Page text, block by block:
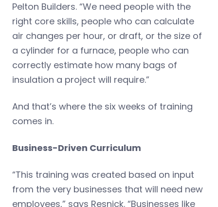
Pelton Builders. “We need people with the
right core skills, people who can calculate
air changes per hour, or draft, or the size of
a cylinder for a furnace, people who can
correctly estimate how many bags of
insulation a project will require.”
And that’s where the six weeks of training
comes in.
Business-Driven Curriculum
“This training was created based on input
from the very businesses that will need new
employees,” says Resnick. “Businesses like